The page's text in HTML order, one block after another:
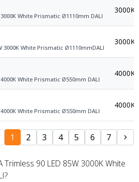
3000K White Prismatic Ø1110mm DALI
3000K
3000K White Prismatic Ø1110mmDALI
3000K
4000K White Prismatic Ø550mm DALI
4000K
4000K White Prismatic Ø550mm DALI
4000K
1 2 3 4 5 6 7
Trimless 90 LED 85W 3000K White